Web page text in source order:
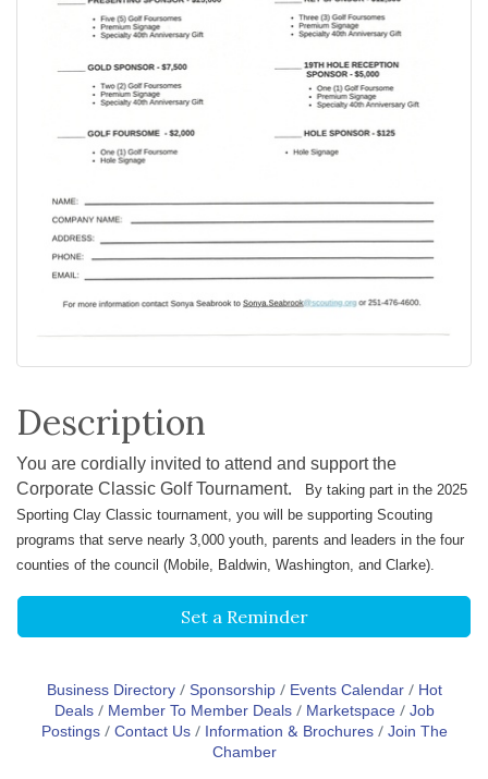
Description
You are cordially invited to attend and support the
Corporate Classic Golf Tournament.
By taking part in the 2025
Sporting Clay Classic tournament, you will be supporting Scouting
programs that serve nearly 3,000 youth, parents and leaders in the four
counties of the council (Mobile, Baldwin, Washington, and Clarke).
Set a Reminder
Business Directory Sponsorship Events Calendar
Hot
Deals
Member To Member Deals Marketspace Job
Postings Contact Us Information & Brochures Join The
Chamber